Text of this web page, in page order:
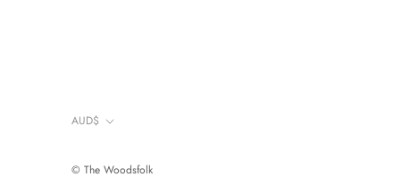
Currency
AUD$
© The Woodsfolk